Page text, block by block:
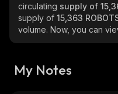
circulating supply of
supply of 15,363
volume. Now, you can
My Notes